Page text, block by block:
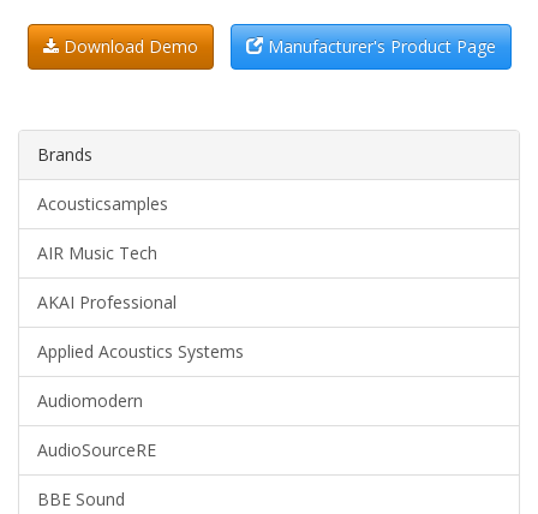
Download Demo Manufacturer's Product Page
Brands
Acousticsamples
AIR Music Tech
AKAI Professional
Applied Acoustics Systems
Audiomodern
AudioSourceRE
BBE Sound